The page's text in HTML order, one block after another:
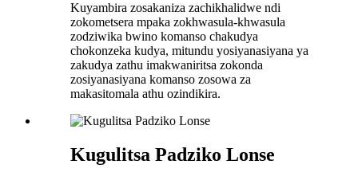
Kuyambira zosakaniza zachikhalidwe ndi
zokometsera mpaka zokhwasula-khwasula
zodziwika bwino komanso chakudya
chokonzeka kudya, mitundu yosiyanasiyana ya
zakudya zathu imakwaniritsa zokonda
zosiyanasiyana komanso zosowa za
makasitomala athu ozindikira.
Kugulitsa Padziko Lonse